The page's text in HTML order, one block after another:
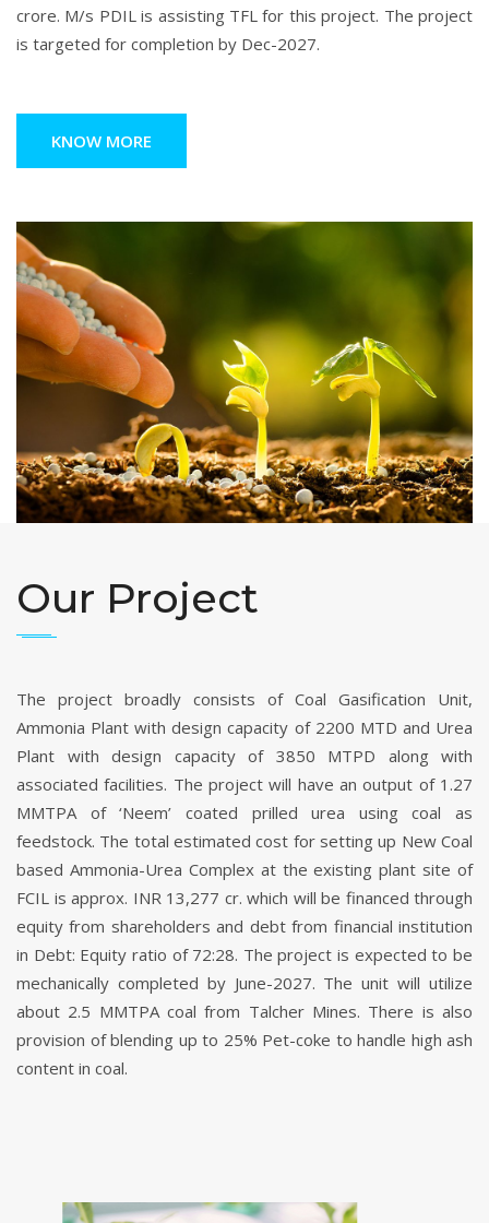
crore. M/s PDIL is assisting TFL for this project. The project
is targeted for completion by Dec-2027.
KNOW MORE
Our Project
The project broadly consists of Coal Gasification Unit,
Ammonia Plant with design capacity of 2200 MTD and Urea
Plant with design capacity of 3850 MTPD along with
associated facilities. The project will have an output of 1.27
MMTPA of ‘Neem’ coated prilled urea using coal as
feedstock. The total estimated cost for setting up New Coal
based Ammonia-Urea Complex at the existing plant site of
FCIL is approx. INR 13,277 cr. which will be financed through
equity from shareholders and debt from financial institution
in Debt: Equity ratio of 72:28. The project is expected to be
mechanically completed by June-2027. The unit will utilize
about 2.5 MMTPA coal from Talcher Mines. There is also
provision of blending up to 25% Pet-coke to handle high ash
content in coal.